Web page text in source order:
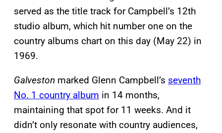
served as the title track for Campbell’s 12th
studio album, which hit number one on the
country albums chart on this day (May 22) in
1969.
Galveston marked Glenn Campbell’s seventh
No. 1 country album in 14 months,
maintaining that spot for 11 weeks. And it
didn’t only resonate with country audiences,